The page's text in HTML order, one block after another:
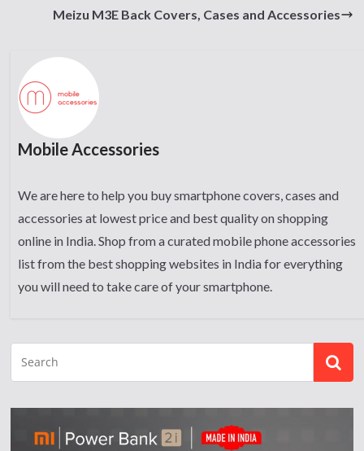
Meizu M3E Back Covers, Cases and Accessories
Mobile Accessories
We are here to help you buy smartphone covers, cases and
accessories at lowest price and best quality on shopping
online in India. Shop from a curated mobile phone accessories
list from the best shopping websites in India for everything
you will need to take care of your smartphone.